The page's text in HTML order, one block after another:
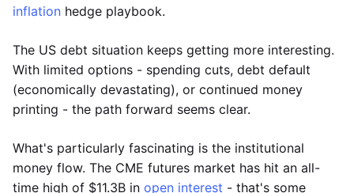
inflation hedge playbook.
The US debt situation keeps getting more interesting.
With limited options - spending cuts, debt default
(economically devastating), or continued money
printing - the path forward seems clear.
What's particularly fascinating is the institutional
money flow. The CME futures market has hit an all-
time high of $11.3B in open interest - that's some